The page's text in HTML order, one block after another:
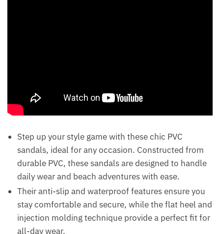
Step up your style game with these chic PVC
sandals, ideal for any occasion. Constructed from
durable PVC, these sandals are designed to handle
daily wear and beach adventures with ease.
Their anti-slip and waterproof features ensure you
stay comfortable and secure, while the flat heel and
injection molding technique provide a perfect fit for
all-day wear.